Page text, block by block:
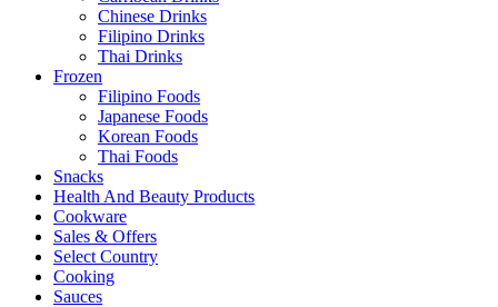
Chinese Drinks
Filipino Drinks
Thai Drinks
Frozen
Filipino Foods
Japanese Foods
Korean Foods
Thai Foods
Snacks
Health And Beauty Products
Cookware
Sales & Offers
Select Country
Cooking
Sauces